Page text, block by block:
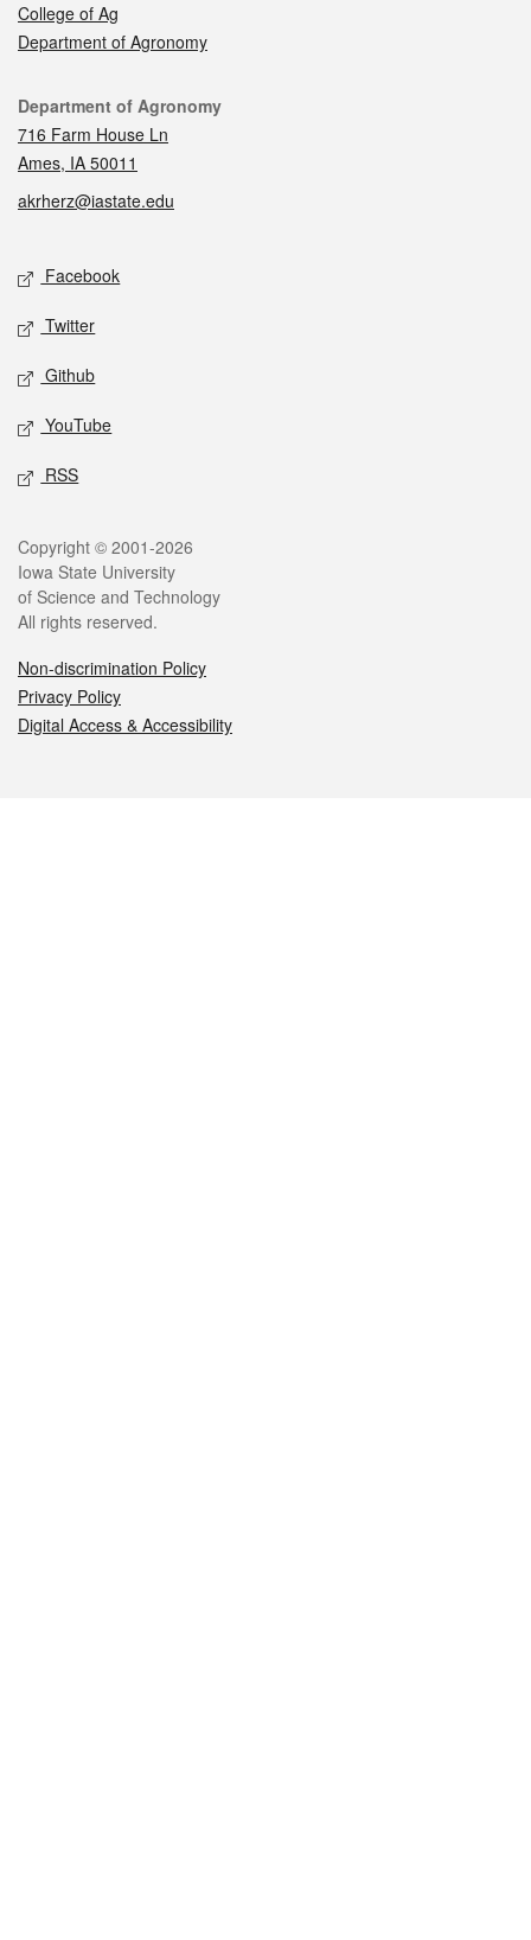
College of Ag
Department of Agronomy
Contact
Department of Agronomy
716 Farm House Ln
Ames, IA 50011
akrherz@iastate.edu
Social media
Facebook
Twitter
Github
YouTube
RSS
Legal
Copyright © 2001-2026
Iowa State University
of Science and Technology
All rights reserved.
Non-discrimination Policy
Privacy Policy
Digital Access & Accessibility